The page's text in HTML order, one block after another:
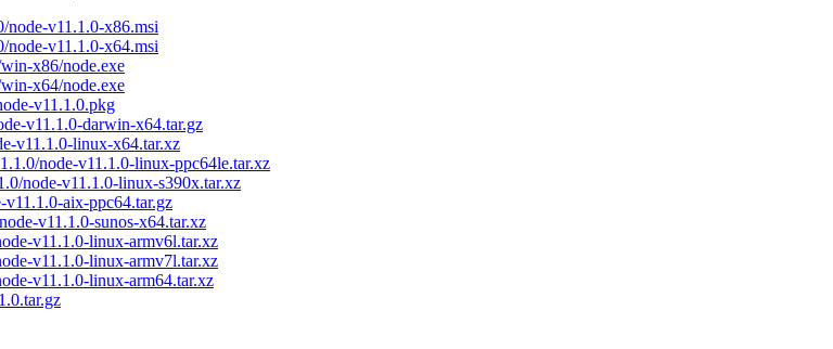
node-v11.1.0-x86.msi
node-v11.1.0-x64.msi
x86/node.exe
x64/node.exe
v11.1.0.pkg
v11.1.0-darwin-x64.tar.gz
v11.1.0-linux-x64.tar.xz
node-v11.1.0-linux-ppc64le.tar.xz
node-v11.1.0-linux-s390x.tar.xz
v11.1.0-aix-ppc64.tar.gz
v11.1.0-sunos-x64.tar.xz
v11.1.0-linux-armv6l.tar.xz
v11.1.0-linux-armv7l.tar.xz
v11.1.0-linux-arm64.tar.xz